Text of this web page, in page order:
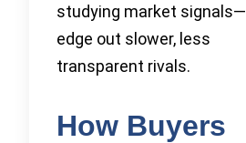
studying market signals—
edge out slower, less
transparent rivals.
How Buyers